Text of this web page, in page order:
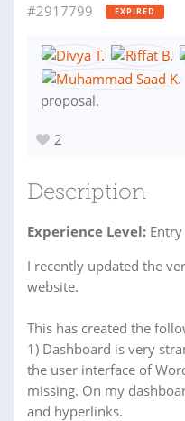
#2917799
EXPIRED
proposal.
2
Description
Experience Level: Entry
I recently updated the
website.
This has created the
1) Dashboard is very
the user interface of
missing. On my
and hyperlinks.